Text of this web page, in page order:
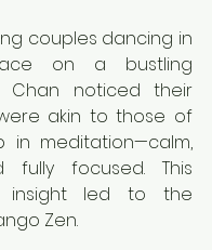
couples dancing in
on a bustling
Chan noticed their
akin to those of
in meditation—calm,
fully focused. This
insight led to the
Zen.